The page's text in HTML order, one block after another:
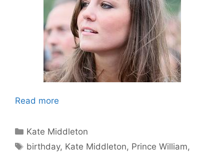
Read more
Categories
Kate Middleton
Tags
birthday, Kate Middleton, Prince William,